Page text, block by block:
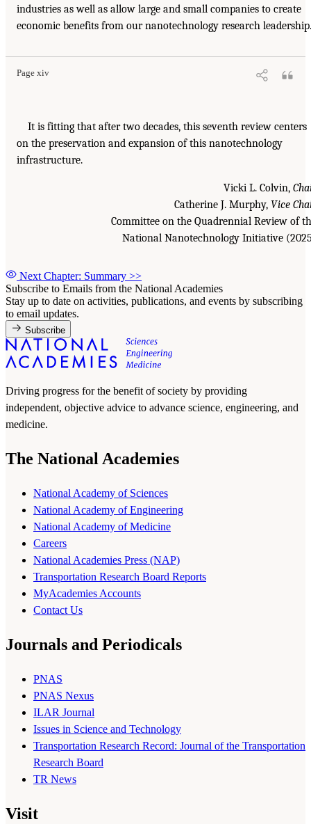
industries as well as allow large and small companies to create
economic benefits from our nanotechnology research leadership.
Page xiv
It is fitting that after two decades, this seventh review centers
on the preservation and expansion of this nanotechnology
infrastructure.
Vicki L. Colvin,
Catherine J. Murphy, Vice
Committee on the Quadrennial Review of
National Nanotechnology Initiative
Next Chapter: Summary >>
Subscribe to Emails from the National Academies
Stay up to date on activities, publications, and events by subscribing
to email updates.
Subscribe
Driving progress for the benefit of society by providing
independent, objective advice to advance science, engineering, and
medicine.
The National Academies
National Academy of Sciences
National Academy of Engineering
National Academy of Medicine
Careers
National Academies Press (NAP)
Transportation Research Board Reports
MyAcademies Accounts
Contact Us
Journals and Periodicals
PNAS
PNAS Nexus
ILAR Journal
Issues in Science and Technology
Transportation Research Record: Journal of the Transportation
Research Board
TR News
Visit